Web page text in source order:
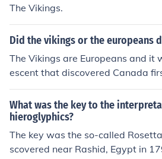
alyzed for patterns (similar to the
rs are broken).
The Vikings.
Did the vikings or the europeans
The Vikings are Europeans and it
escent that discovered Canada
What was the key to the
hieroglyphics?
The key was the so-called
scovered near Rashid, Egypt in